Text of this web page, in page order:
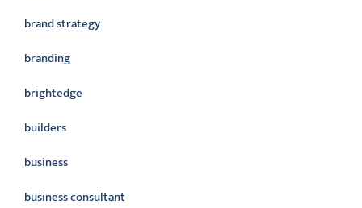
brand strategy
branding
brightedge
builders
business
business consultant